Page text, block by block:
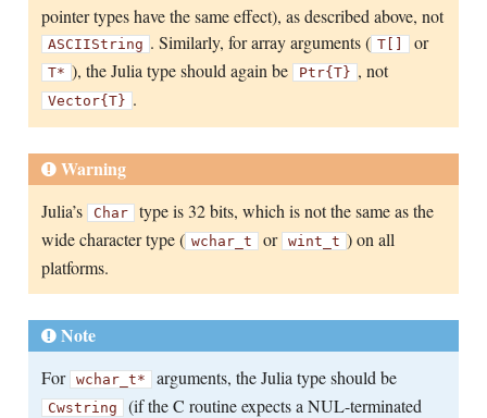
pointer types have the same effect), as described above, not
ASCIIString . Similarly, for array arguments ( T[] or
T* ), the Julia type should again be Ptr{T} , not
Vector{T} .
Warning
Julia’s Char type is 32 bits, which is not the same as the
wide character type ( wchar_t or wint_t ) on all
platforms.
Note
For wchar_t* arguments, the Julia type should be
Cwstring
(if the C routine expects a NUL-terminated